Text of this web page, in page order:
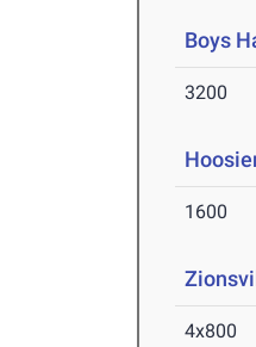
Boys
3200
1600
4x800